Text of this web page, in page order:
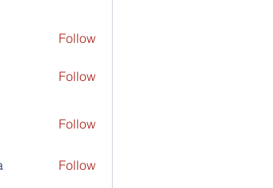
Follow
Follow
Follow
Follow